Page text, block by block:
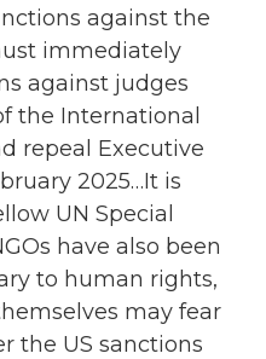
against the
immediately
against judges
the International
repeal Executive
2025…It is
UN Special
have also been
to human rights,
may fear
the US sanctions